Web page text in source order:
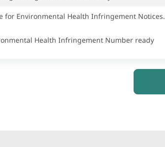
for Environmental Health Infringement Notices.
Health Infringement Number ready